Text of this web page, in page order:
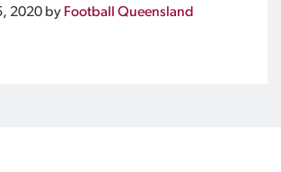
2020 by Football Queensland